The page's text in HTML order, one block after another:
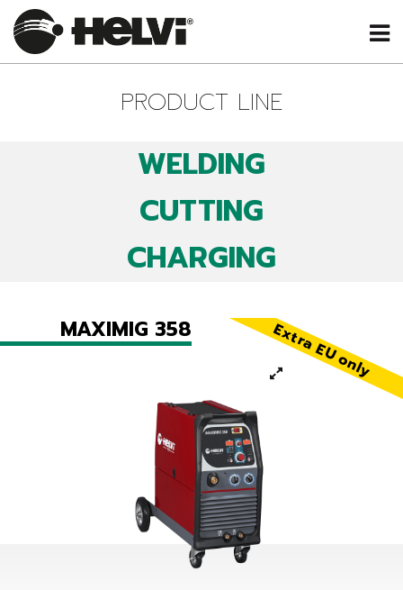
PRODUCT LINE
WELDING
CUTTING
CHARGING
Extra EU only
MAXIMIG 358